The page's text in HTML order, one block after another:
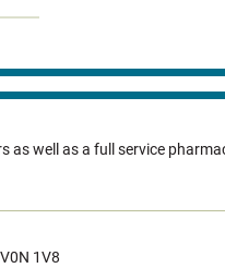
as well as a full service
V0N 1V8